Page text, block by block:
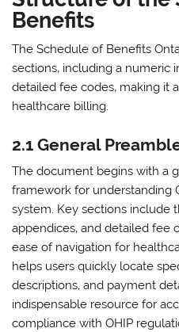
Benefits
The Schedule of Benefits
sections‚ including a numeric
detailed fee codes‚ making it
healthcare billing.
2.1 General
The document begins with a
framework for understanding
system. Key sections include
appendices‚ and detailed fee
ease of navigation for
helps users quickly locate
descriptions‚ and payment
indispensable resource for
compliance with OHIP